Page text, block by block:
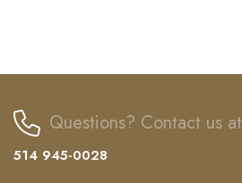
Questions? Contact us at
514 945-0028